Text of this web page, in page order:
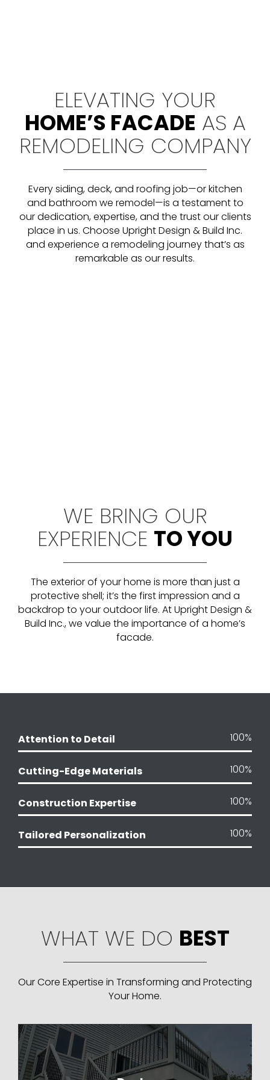
ELEVATING YOUR
HOME’S FACADE AS A
REMODELING COMPANY
Every siding, deck, and roofing job—or kitchen
and bathroom we remodel—is a testament to
our dedication, expertise, and the trust our clients
place in us. Choose Upright Design & Build Inc.
and experience a remodeling journey that’s as
remarkable as our results.
WE BRING OUR
EXPERIENCE TO YOU
The exterior of your home is more than just a
protective shell; it’s the first impression and a
backdrop to your outdoor life. At Upright Design &
Build Inc., we value the importance of a home’s
facade.
Attention to Detail 100%
Cutting-Edge Materials 100%
Construction Expertise 100%
Tailored Personalization 100%
WHAT WE DO BEST
Our Core Expertise in Transforming and Protecting
Your Home.